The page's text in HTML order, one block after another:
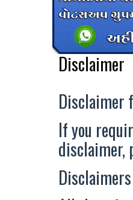
Disclaimer
Disclaimer
If you
disclaimer,